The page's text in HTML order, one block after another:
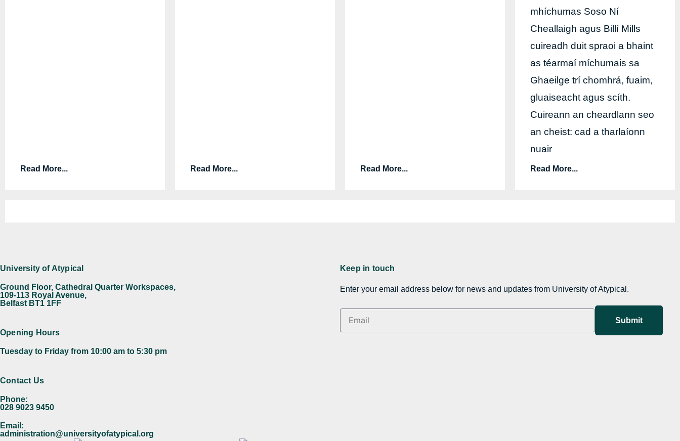
Read More... Read More... Read More...
mhíchumas Soso Ní
Cheallaigh agus Billí Mills
cuireadh duit spraoi a bhaint
as téarmaí míchumais sa
Ghaeilge trí chomhrá, fuaim,
gluaiseacht agus scíth.
Cuireann an cheardlann seo
an cheist: cad a tharlaíonn
nuair
Read More...
University of Atypical
Ground Floor, Cathedral Quarter Workspaces,
109-113 Royal Avenue,
Belfast BT1 1FF
Opening Hours
Tuesday to Friday from 10:00 am to 5:30 pm​
Contact Us
Phone:
028 9023 9450
Email:
administration@universityofatypical.org
Keep in touch
Enter your email address below for news and updates from University of Atypical.
Submit